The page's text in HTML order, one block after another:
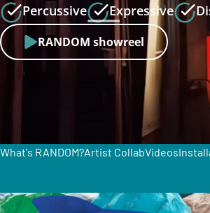
Percussive Expressive
RANDOM showreel
What's RANDOM?Artist CollabVideos